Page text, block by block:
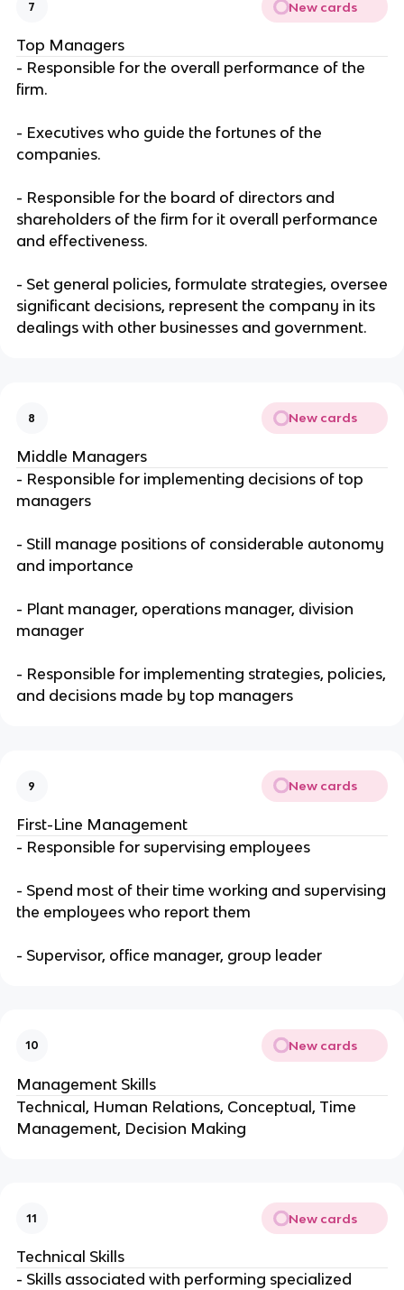
7 New cards
Top Managers
- Responsible for the overall performance of the
firm.
- Executives who guide the fortunes of the
companies.
- Responsible for the board of directors and
shareholders of the firm for it overall performance
and effectiveness.
- Set general policies, formulate strategies, oversee
significant decisions, represent the company in its
dealings with other businesses and government.
8 New cards
Middle Managers
- Responsible for implementing decisions of top
managers
- Still manage positions of considerable autonomy
and importance
- Plant manager, operations manager, division
manager
- Responsible for implementing strategies, policies,
and decisions made by top managers
9 New cards
First-Line Management
- Responsible for supervising employees
- Spend most of their time working and supervising
the employees who report them
- Supervisor, office manager, group leader
10 New cards
Management Skills
Technical, Human Relations, Conceptual, Time
Management, Decision Making
11 New cards
Technical Skills
- Skills associated with performing specialized